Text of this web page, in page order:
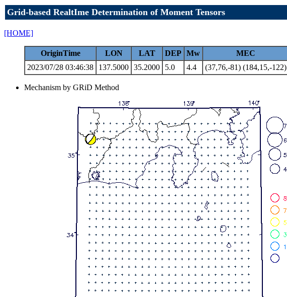
Grid-based RealtIme Determination of Moment Tensors
[HOME]
OriginTime LON LAT DEP Mw MEC
2023/07/28 03:46:38
137.5000 35.2000 5.0 4.4 (37,76,-81) (184,15,-122)
Mechanism by GRiD Method